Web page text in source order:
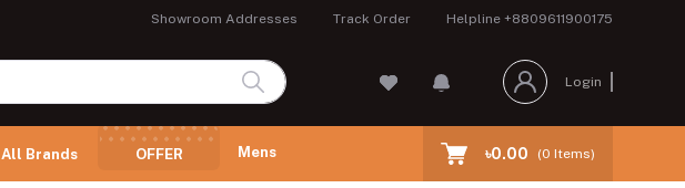
Showroom Addresses Track Order Helpline +8809611900175
Login
All Brands OFFER Mens ৳0.00 (0 Items)